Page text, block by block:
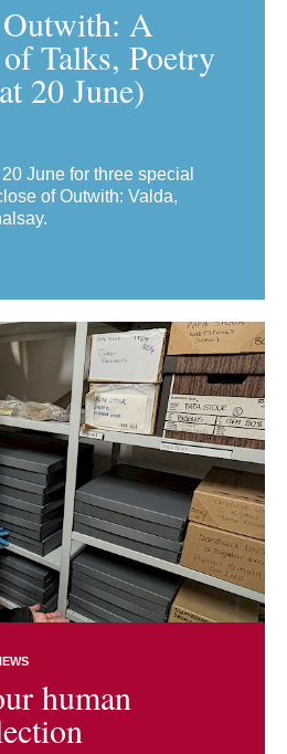
A
Talks, Poetry
20 June)
June for three special
of Outwith: Valda,
human